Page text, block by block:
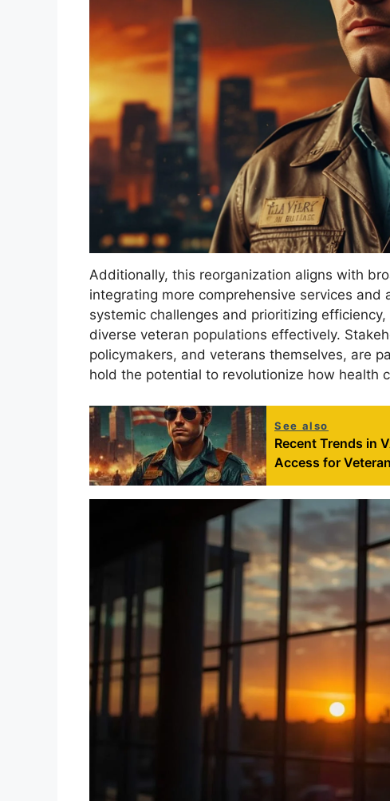
Additionally, this reorganization aligns with
integrating more comprehensive services
systemic challenges and prioritizing
diverse veteran populations effectively.
policymakers, and veterans themselves, are
hold the potential to revolutionize how health
See also
Recent Trends in
Access for